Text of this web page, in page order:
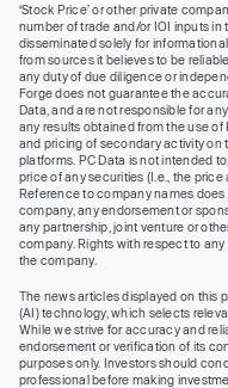
‘Stock Price’ or other private
number of trade and/or IOI inputs in
disseminated solely for
from sources it believes to be
any duty of due diligence or
Forge does not guarantee the
Data, and are not responsible for
any results obtained from the use of
and pricing of secondary activity on
platforms. PC Data is not intended
price of any securities (I.e., the
Reference to company names
company, any endorsement or
any partnership, joint venture or
company. Rights with respect to
the company.
The news articles displayed on this
(AI) technology, which selects
While we strive for accuracy and
endorsement or verification of its
purposes only. Investors should
professional before making